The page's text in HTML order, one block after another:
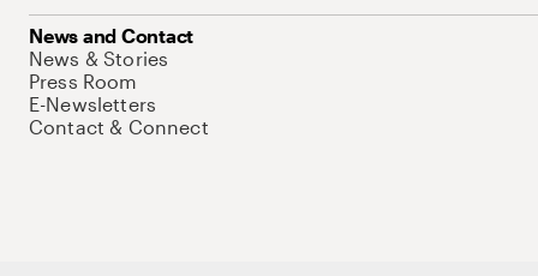
News and Contact
News & Stories
Press Room
E-Newsletters
Contact & Connect